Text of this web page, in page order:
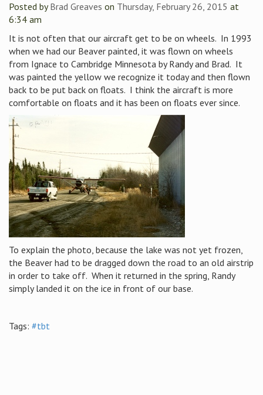
Posted byBrad Greaves on Thursday, February 26, 2015 at
6:34 am
It is not often that our aircraft get to be on wheels. In 1993
when we had our Beaver painted, it was flown on wheels
from Ignace to Cambridge Minnesota by Randy and Brad. It
was painted the yellow we recognize it today and then flown
back to be put back on floats. I think the aircraft is more
comfortable on floats and it has been on floats ever since.
To explain the photo, because the lake was not yet frozen,
the Beaver had to be dragged down the road to an old airstrip
in order to take off. When it returned in the spring, Randy
simply landed it on the ice in front of our base.
Tags: #tbt